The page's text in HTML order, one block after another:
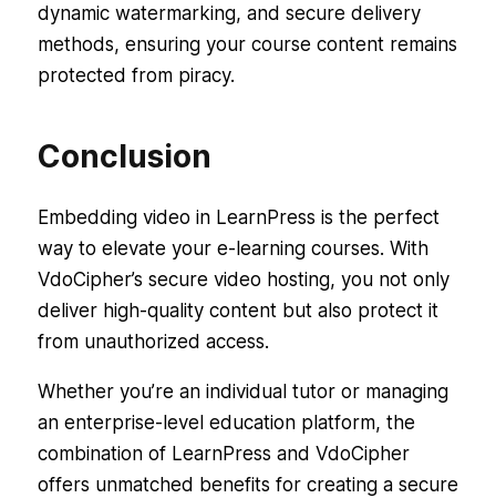
dynamic watermarking, and secure delivery
methods, ensuring your course content remains
protected from piracy.
Conclusion
Embedding video in LearnPress is the perfect
way to elevate your e-learning courses. With
VdoCipher’s secure video hosting, you not only
deliver high-quality content but also protect it
from unauthorized access.
Whether you’re an individual tutor or managing
an enterprise-level education platform, the
combination of LearnPress and VdoCipher
offers unmatched benefits for creating a secure